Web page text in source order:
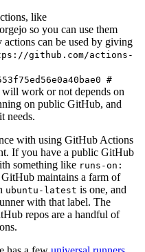
like
so you can use them
can be used by giving
github.com/actions-
#
work or not depends on
on public GitHub, and
needs.
with using GitHub Actions
If you have a public GitHub
something like runs-on:
GitHub maintains a farm of
ubuntu-latest is one, and
with that label. The
repos are a handful of